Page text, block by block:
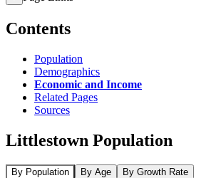
Contents
Population
Demographics
Economic and Income
Related Pages
Sources
Littlestown Population
By Population By Age By Growth Rate